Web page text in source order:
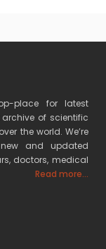
place for latest
of scientific
the world. We’re
and updated
doctors, medical
Read more...